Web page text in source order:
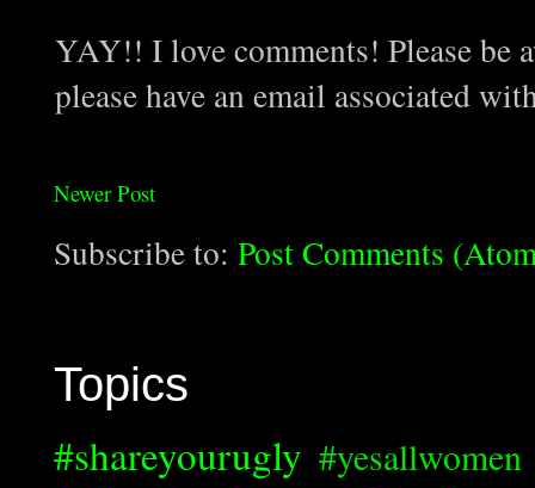
YAY!! I love comments! Please be
please have an email associated
Newer Post
Subscribe to: Post Comments
Topics
#shareyourugly #yesallwomen